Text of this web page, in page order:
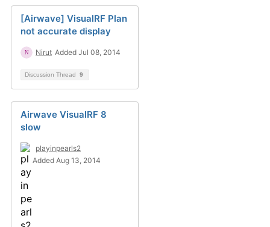
[Airwave] VisualRF Plan
not accurate display
Nirut Added Jul 08, 2014
Discussion Thread 9
Airwave VisualRF 8
slow
playinpearls2
Added Aug 13, 2014